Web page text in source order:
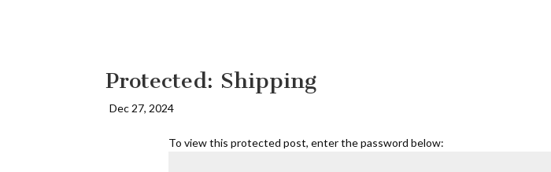
Protected: Shipping
Dec 27, 2024
To view this protected post, enter the password below: